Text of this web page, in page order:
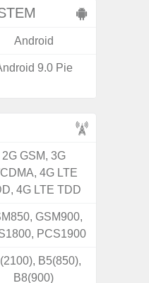
Android
9.0 Pie
2G GSM, 3G
4G LTE
4G LTE TDD
GSM900,
PCS1900
B5(850),
B8(900)